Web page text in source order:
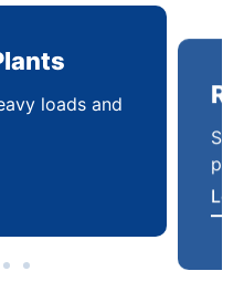
loads and